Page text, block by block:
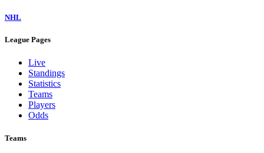
NHL
League Pages
Live
Standings
Statistics
Teams
Players
Odds
Teams